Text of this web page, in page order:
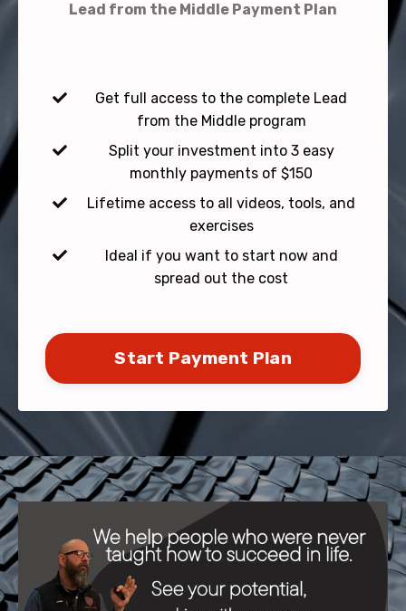
Lead from the Middle Payment Plan
Get full access to the complete Lead
from the Middle program
Split your investment into 3 easy
monthly payments of $150
Lifetime access to all videos, tools, and
exercises
Ideal if you want to start now and
spread out the cost
Start Payment Plan